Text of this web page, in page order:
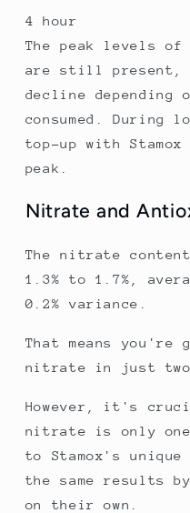
4 hour
The peak levels
are still present,
decline depending
consumed. During
top-up with
peak.
Nitrate and
The nitrate
1.3% to 1.7%,
0.2% variance.
That means you're
nitrate in just two
However, it's
nitrate is only one
to Stamox's
the same results
on their own.